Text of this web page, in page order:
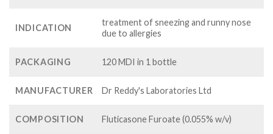
INDICATION
treatment of sneezing and runny nose
due to allergies
PACKAGING 120 MDI in 1 bottle
MANUFACTURER Dr Reddy's Laboratories Ltd
COMPOSITION Fluticasone Furoate (0.055% w/v)